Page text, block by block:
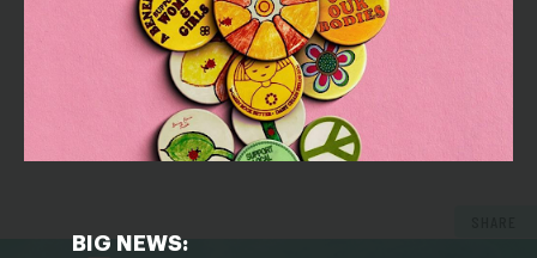
BIG NEWS:
harassment cases, had raised nearly $14 million toward a
$15 million goal on its GoFundMe page.
OUTLET: The Washington Post
Hollywood women launch anti-harassment
campaign aimed at helping blue-collar workers, too
bsky